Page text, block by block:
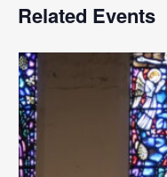
Related Events